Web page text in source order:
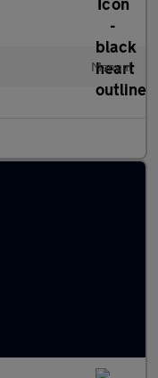
Manual